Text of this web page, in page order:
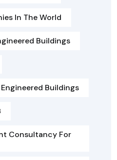
In The World
Buildings
Buildings
Consultancy For